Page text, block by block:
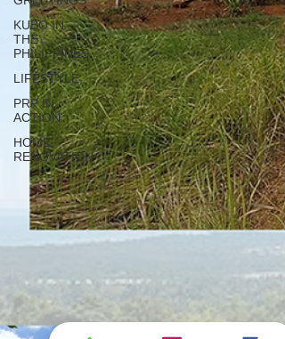
KUBO IN
THE
PHILIPPINES
LIFESTYLE
PRP IN
ACTION
HOME
RENOVATION